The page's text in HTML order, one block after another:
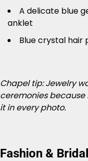
A delicate blue
anklet
Blue crystal hair
Chapel tip: Jewelry
ceremonies because
it in every photo.
Fashion &